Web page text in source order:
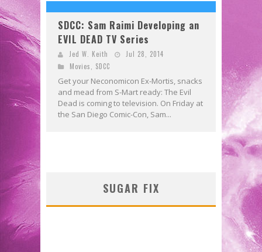
SDCC: Sam Raimi Developing an
EVIL DEAD TV Series
Jed W. Keith
Jul 28, 2014
Movies, SDCC
Get your Neconomicon Ex-Mortis, snacks
and mead from S-Mart ready: The Evil
Dead is coming to television. On Friday at
the San Diego Comic-Con, Sam...
SUGAR FIX